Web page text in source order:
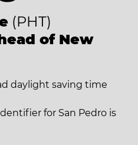
(PHT)
of New
daylight saving time
for San Pedro is